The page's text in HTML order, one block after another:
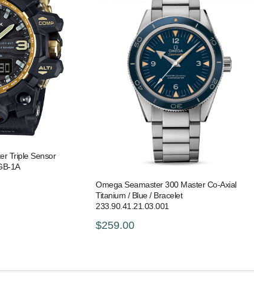
Triple Sensor
1A
Omega Seamaster 300 Master Co-Axial
Titanium / Blue / Bracelet
233.90.41.21.03.001
$259.00